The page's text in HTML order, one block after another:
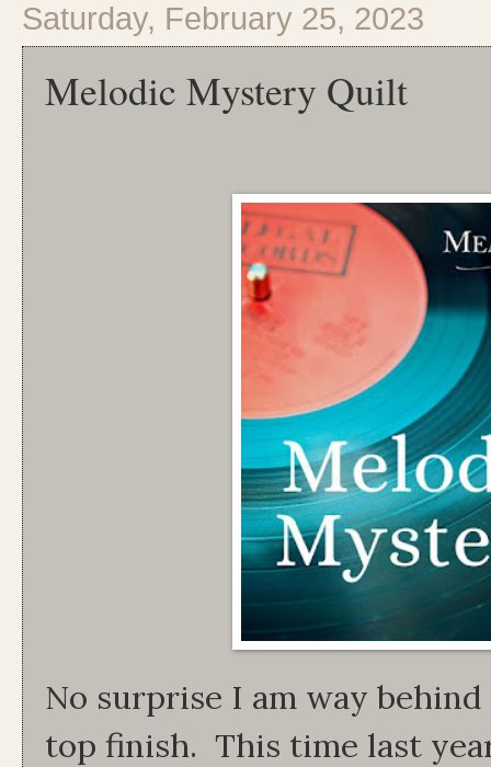
Saturday, February 25, 2023
Melodic Mystery Quilt
No surprise I am way
top finish. This time last